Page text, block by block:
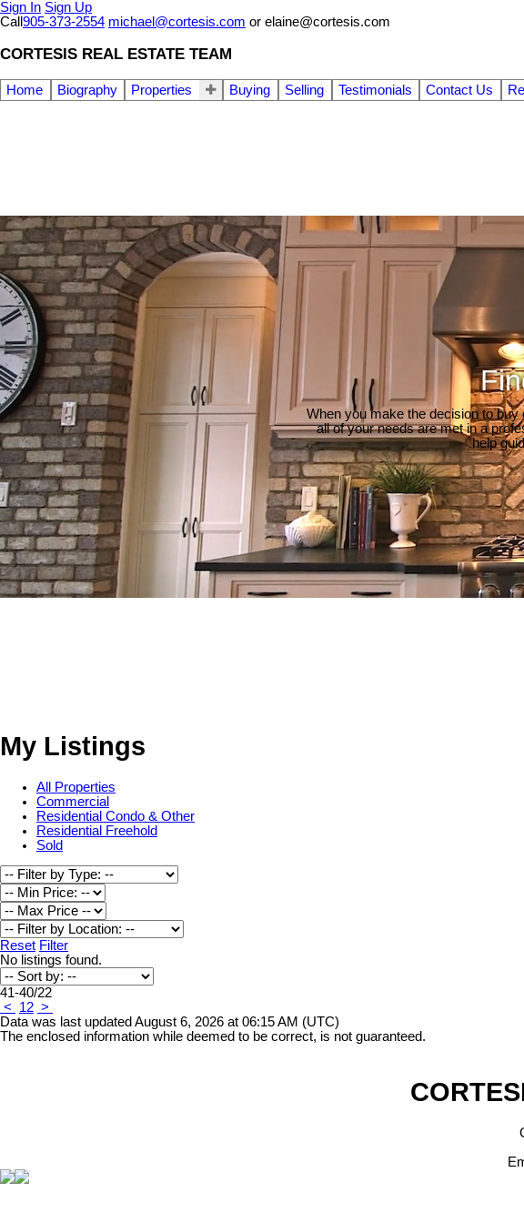
Sign In Sign Up
Call 905-373-2554 michael@cortesis.com or elaine@cortesis.com
CORTESIS REAL ESTATE TEAM
Home Biography Properties Buying Selling Testimonials Contact Us
When you make the decision to
all of your needs are met in a
help
My Listings
All Properties
Commercial
Residential Condo & Other
Residential Freehold
Sold
Reset Filter
No listings found.
41-40/22
<
12 >
Data was last updated August 6, 2026 at 06:15 AM (UTC)
The enclosed information while deemed to be correct, is not guaranteed.